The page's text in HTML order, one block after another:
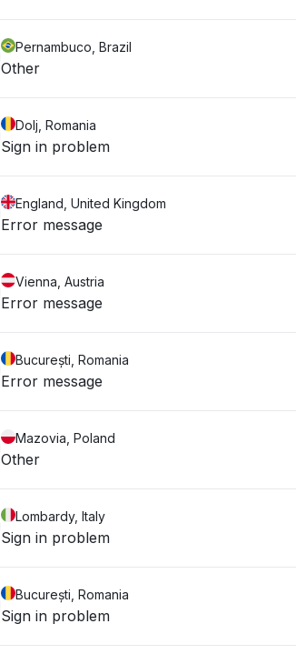
Pernambuco, Brazil
Other
Dolj, Romania
Sign in problem
England, United Kingdom
Error message
Vienna, Austria
Error message
București, Romania
Error message
Mazovia, Poland
Other
Lombardy, Italy
Sign in problem
București, Romania
Sign in problem